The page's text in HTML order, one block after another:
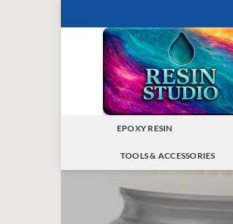
to
EPOXY RESIN
TOOLS & ACCESSORIES